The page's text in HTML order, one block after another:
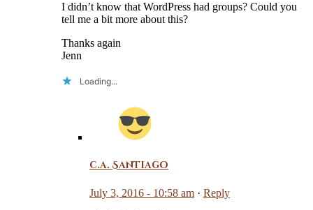
I didn’t know that WordPress had groups? Could you
tell me a bit more about this?
Thanks again
Jenn
Loading...
c.a. Santiago
July 3, 2016 - 10:58 am · Reply